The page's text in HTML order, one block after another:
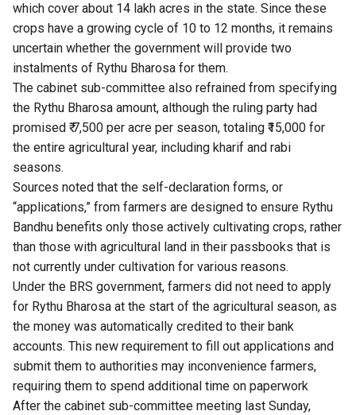
which cover about 14 lakh acres in the state. Since these
crops have a growing cycle of 10 to 12 months, it remains
uncertain whether the government will provide two
instalments of Rythu Bharosa for them.
The cabinet sub-committee also refrained from specifying
the Rythu Bharosa amount, although the ruling party had
promised ₹ 7,500 per acre per season, totaling ₹15,000 for
the entire agricultural year, including kharif and rabi
seasons.
Sources noted that the self-declaration forms, or
“applications,” from farmers are designed to ensure Rythu
Bandhu benefits only those actively cultivating crops, rather
than those with agricultural land in their passbooks that is
not currently under cultivation for various reasons.
Under the BRS government, farmers did not need to apply
for Rythu Bharosa at the start of the agricultural season, as
the money was automatically credited to their bank
accounts. This new requirement to fill out applications and
submit them to authorities may inconvenience farmers,
requiring them to spend additional time on paperwork
After the cabinet sub-committee meeting last Sunday,